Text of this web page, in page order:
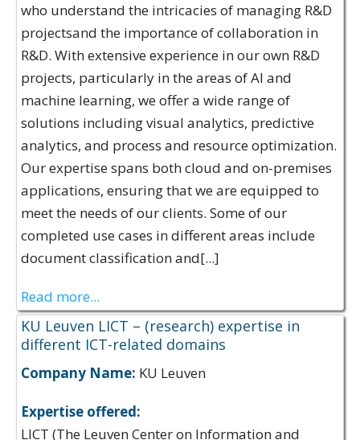
who understand the intricacies of managing R&D
projectsand the importance of collaboration in
R&D. With extensive experience in our own R&D
projects, particularly in the areas of AI and
machine learning, we offer a wide range of
solutions including visual analytics, predictive
analytics, and process and resource optimization.
Our expertise spans both cloud and on-premises
applications, ensuring that we are equipped to
meet the needs of our clients. Some of our
completed use cases in different areas include
document classification and[...]
Read more...
KU Leuven LICT – (research) expertise in
different ICT-related domains
Company Name: KU Leuven
Expertise offered:
LICT (The Leuven Center on Information and